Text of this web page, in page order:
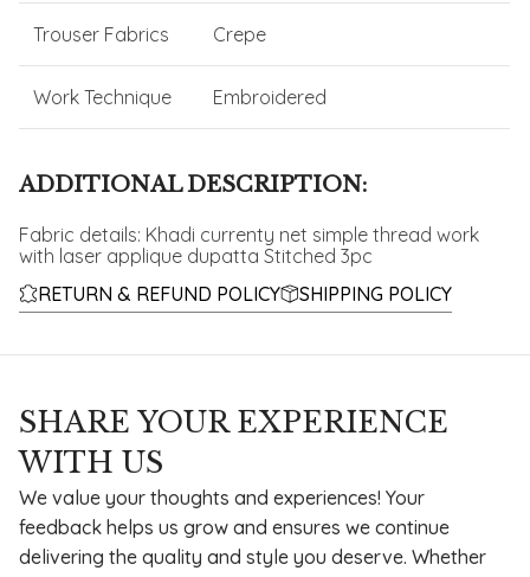
Trouser Fabrics Crepe
Work Technique Embroidered
ADDITIONAL DESCRIPTION:
Fabric details: Khadi currenty net simple thread work
with laser applique dupatta Stitched 3pc
RETURN & REFUND POLICY
SHIPPING POLICY
SHARE YOUR EXPERIENCE
WITH US
We value your thoughts and experiences! Your
feedback helps us grow and ensures we continue
delivering the quality and style you deserve. Whether